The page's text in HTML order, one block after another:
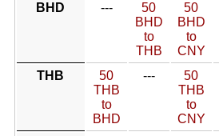
BHD
---
50
BHD
to
THB
50
BHD
to
CNY
THB
50
THB
to
BHD
---
50
THB
to
CNY